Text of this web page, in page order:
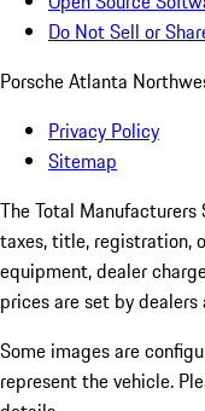
Do Not Sell or
Porsche Atlanta
Privacy Policy
Sitemap
The Total
taxes, title, registration,
equipment, dealer
prices are set by dealers
Some images are
represent the vehicle.